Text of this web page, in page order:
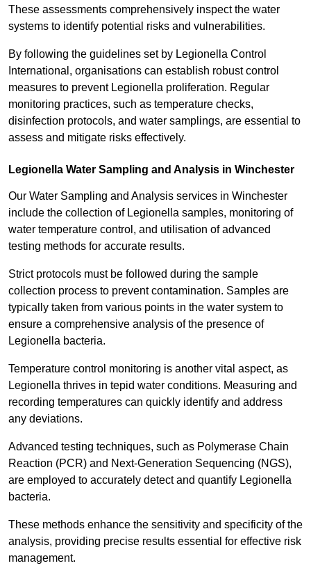
These assessments comprehensively inspect the water
systems to identify potential risks and vulnerabilities.
By following the guidelines set by Legionella Control
International, organisations can establish robust control
measures to prevent Legionella proliferation. Regular
monitoring practices, such as temperature checks,
disinfection protocols, and water samplings, are essential to
assess and mitigate risks effectively.
Legionella Water Sampling and Analysis in Winchester
Our Water Sampling and Analysis services in Winchester
include the collection of Legionella samples, monitoring of
water temperature control, and utilisation of advanced
testing methods for accurate results.
Strict protocols must be followed during the sample
collection process to prevent contamination. Samples are
typically taken from various points in the water system to
ensure a comprehensive analysis of the presence of
Legionella bacteria.
Temperature control monitoring is another vital aspect, as
Legionella thrives in tepid water conditions. Measuring and
recording temperatures can quickly identify and address
any deviations.
Advanced testing techniques, such as Polymerase Chain
Reaction (PCR) and Next-Generation Sequencing (NGS),
are employed to accurately detect and quantify Legionella
bacteria.
These methods enhance the sensitivity and specificity of the
analysis, providing precise results essential for effective risk
management.